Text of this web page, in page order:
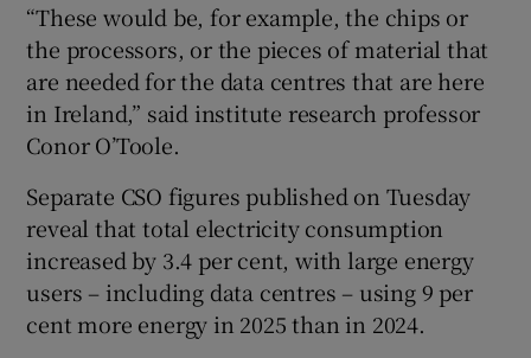
“These would be, for example, the chips or
the processors, or the pieces of material that
are needed for the data centres that are here
in Ireland,” said institute research professor
Conor O’Toole.
Separate CSO figures published on Tuesday
reveal that total electricity consumption
increased by 3.4 per cent, with large energy
users – including data centres – using 9 per
cent more energy in 2025 than in 2024.